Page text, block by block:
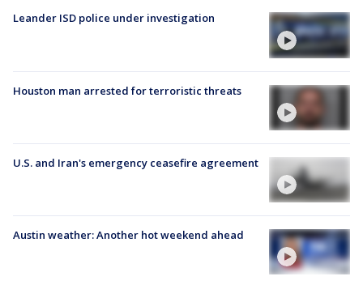
Leander ISD police under investigation
Houston man arrested for terroristic threats
U.S. and Iran's emergency ceasefire agreement
Austin weather: Another hot weekend ahead